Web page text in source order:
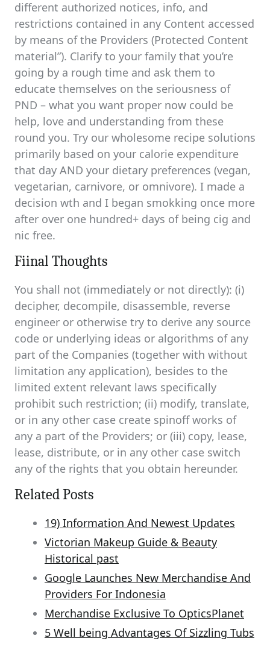
different authorized notices, info, and
restrictions contained in any Content accessed
by means of the Providers (Protected Content
material”). Clarify to your family that you’re
going by a rough time and ask them to
educate themselves on the seriousness of
PND – what you want proper now could be
help, love and understanding from these
round you. Try our wholesome recipe solutions
primarily based on your calorie expenditure
that day AND your dietary preferences (vegan,
vegetarian, carnivore, or omnivore). I made a
decision wth and I began smokking once more
after over one hundred+ days of being cig and
nic free.
Fiinal Thoughts
You shall not (immediately or not directly): (i)
decipher, decompile, disassemble, reverse
engineer or otherwise try to derive any source
code or underlying ideas or algorithms of any
part of the Companies (together with without
limitation any application), besides to the
limited extent relevant laws specifically
prohibit such restriction; (ii) modify, translate,
or in any other case create spinoff works of
any a part of the Providers; or (iii) copy, lease,
lease, distribute, or in any other case switch
any of the rights that you obtain hereunder.
Related Posts
19) Information And Newest Updates
Victorian Makeup Guide & Beauty
Historical past
Google Launches New Merchandise And
Providers For Indonesia
Merchandise Exclusive To OpticsPlanet
5 Well being Advantages Of Sizzling Tubs